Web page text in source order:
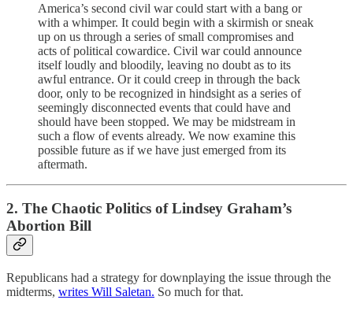
America’s second civil war could start with a bang or
with a whimper. It could begin with a skirmish or sneak
up on us through a series of small compromises and
acts of political cowardice. Civil war could announce
itself loudly and bloodily, leaving no doubt as to its
awful entrance. Or it could creep in through the back
door, only to be recognized in hindsight as a series of
seemingly disconnected events that could have and
should have been stopped. We may be midstream in
such a flow of events already. We now examine this
possible future as if we have just emerged from its
aftermath.
2. The Chaotic Politics of Lindsey Graham’s
Abortion Bill
Republicans had a strategy for downplaying the issue through the
midterms, writes Will Saletan. So much for that.